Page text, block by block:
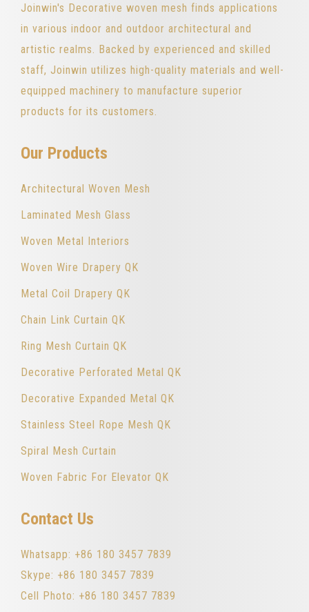
Joinwin's Decorative woven mesh finds applications
in various indoor and outdoor architectural and
artistic realms. Backed by experienced and skilled
staff, Joinwin utilizes high-quality materials and well-
equipped machinery to manufacture superior
products for its customers.
Our Products
Architectural Woven Mesh
Laminated Mesh Glass
Woven Metal Interiors
Woven Wire Drapery QK
Metal Coil Drapery QK
Chain Link Curtain QK
Ring Mesh Curtain QK
Decorative Perforated Metal QK
Decorative Expanded Metal QK
Stainless Steel Rope Mesh QK
Spiral Mesh Curtain
Woven Fabric For Elevator QK
Contact Us
Whatsapp: +86 180 3457 7839
Skype: +86 180 3457 7839
Cell Photo: +86 180 3457 7839